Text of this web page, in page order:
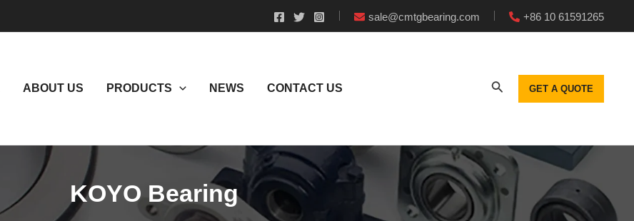
sale@cmtgbearing.com +86 10 61591265
ABOUT US PRODUCTS NEWS CONTACT US GET A QUOTE
KOYO Bearing